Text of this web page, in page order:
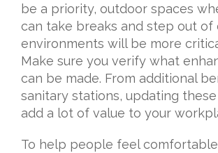
be a priority, outdoor spaces
can take breaks and step out of
environments will be more
Make sure you verify what
can be made. From additional
sanitary stations, updating
add a lot of value to your
To help people feel